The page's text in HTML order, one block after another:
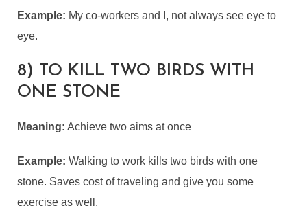
Example: My co-workers and I, not always see eye to
eye.
8) TO KILL TWO BIRDS WITH
ONE STONE
Meaning: Achieve two aims at once
Example: Walking to work kills two birds with one
stone. Saves cost of traveling and give you some
exercise as well.